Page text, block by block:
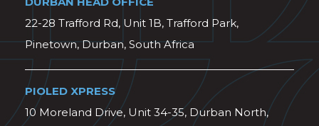
22-28 Trafford Rd, Unit 1B, Trafford Park,
Pinetown, Durban, South Africa
PIOLED XPRESS
10 Moreland Drive, Unit 34-35, Durban North,